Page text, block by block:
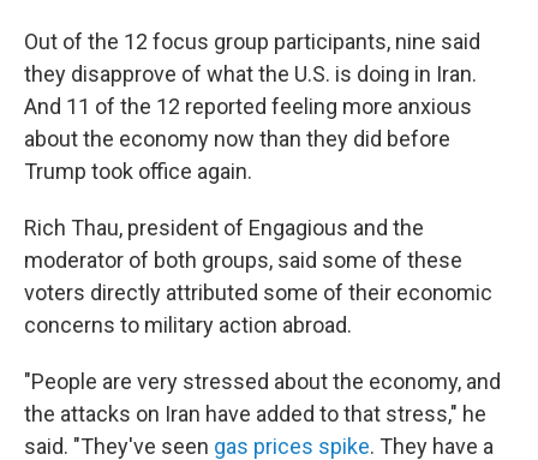
Out of the 12 focus group participants, nine said
they disapprove of what the U.S. is doing in Iran.
And 11 of the 12 reported feeling more anxious
about the economy now than they did before
Trump took office again.
Rich Thau, president of Engagious and the
moderator of both groups, said some of these
voters directly attributed some of their economic
concerns to military action abroad.
"People are very stressed about the economy, and
the attacks on Iran have added to that stress," he
said. "They've seen gas prices spike. They have a